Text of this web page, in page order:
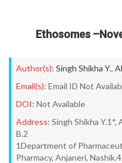
Ethosomes
Author(s): Singh Shikha Y.,
Email(s): Email ID Not
DOI: Not Available
Address: Singh Shikha Y.1*,
B.2
1Department of
Pharmacy, Anjaneri,